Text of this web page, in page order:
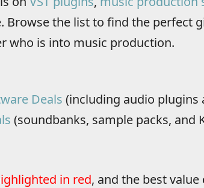
Browse the list to find the perfect
who is into music production.
Deals (including audio plugins
(soundbanks, sample packs, and
in red, and the best value